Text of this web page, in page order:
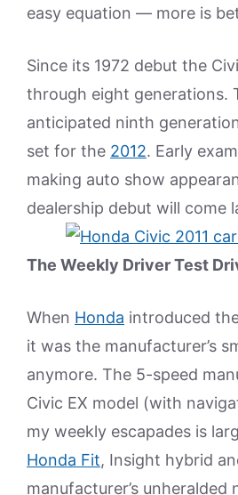
easy equation — more is
Since its 1972 debut the
through eight generations.
anticipated ninth
set for the 2012. Early
making auto show
dealership debut will come
The Weekly Driver Test
When Honda introduced
it was the manufacturer’s
anymore. The 5-speed
Civic EX model (with
my weekly escapades is
Honda Fit, Insight hybrid
manufacturer’s unheralded